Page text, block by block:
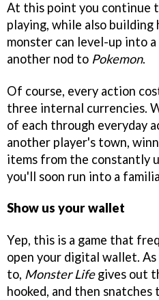
At this point you continue
playing, while also
monster can level-up into
another nod to Pokemon.
Of course, every action
three internal currencies.
of each through everyday
another player's town,
items from the constantly
you'll soon run into a
Show us your wallet
Yep, this is a game that
open your digital wallet.
to, Monster Lifegives out
hooked, and then snatches